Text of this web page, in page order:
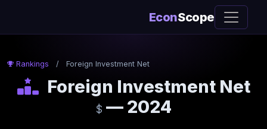
EconScope
Rankings / Foreign Investment Net
Foreign Investment Net
$ — 2024